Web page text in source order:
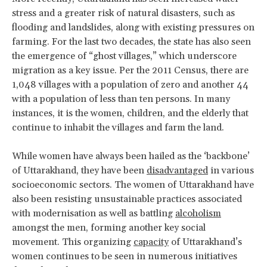
stress and a greater risk of natural disasters, such as
flooding and landslides, along with existing pressures on
farming. For the last two decades, the state has also seen
the emergence of “ghost villages,” which underscore
migration as a key issue. Per the 2011 Census, there are
1,048 villages with a population of zero and another 44
with a population of less than ten persons. In many
instances, it is the women, children, and the elderly that
continue to inhabit the villages and farm the land.
While women have always been hailed as the ‘backbone’
of Uttarakhand, they have been disadvantaged in various
socioeconomic sectors. The women of Uttarakhand have
also been resisting unsustainable practices associated
with modernisation as well as battling alcoholism
amongst the men, forming another key social
movement. This organizing capacityof Uttarakhand’s
women continues to be seen in numerous initiatives